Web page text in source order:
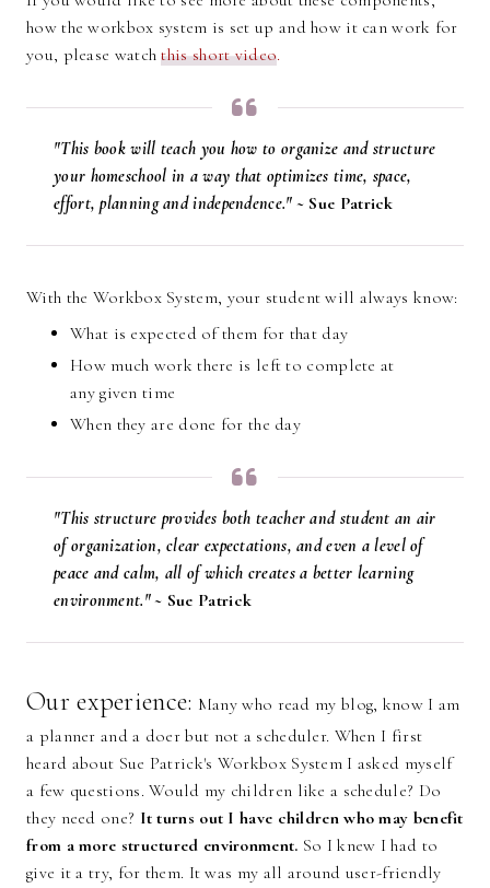
how the workbox system is set up and how it can work for
you, please watchthis short video.
"This book will teach you how to organize and structure
your homeschool in a way that optimizes time, space,
effort, planning and independence." ~ Sue Patrick
With the Workbox System, your student will always know:
What is expected of them for that day
How much work there is left to complete at
any given time
When they are done for the day
"This structure provides both teacher and student an air
of organization, clear expectations, and even a level of
peace and calm, all of which creates a better learning
environment." ~ Sue Patrick
Our experience: Many who read my blog, know I am
a planner and a doer but not a scheduler. When I first
heard about Sue Patrick's Workbox System I asked myself
a few questions. Would my children like a schedule? Do
they need one? It turns out I have children who may benefit
from a more structured environment. So I knew I had to
give it a try, for them. It was my all around user-friendly